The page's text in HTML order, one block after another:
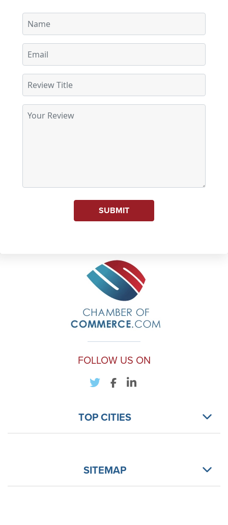
SUBMIT
FOLLOW US ON
TOP CITIES
SITEMAP